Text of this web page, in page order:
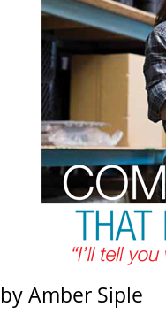
by Amber Siple